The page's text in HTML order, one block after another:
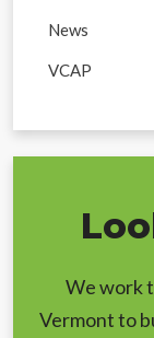
News
VCAP
We work
Vermont to